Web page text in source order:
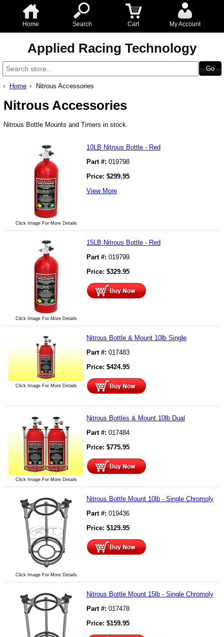
Home Search Cart My Account
Applied Racing Technology
Home Nitrous Accessories
Nitrous Accessories
Nitrous Bottle Mounts and Timers in stock.
Click Image For More Details
10LB Nitrous Bottle - Red
Part #: 019798
Price: $299.95
View More
Click Image For More Details
15LB Nitrous Bottle - Red
Part #: 019799
Price: $329.95
Click Image For More Details
Nitrous Bottle & Mount 10lb Single
Part #: 017483
Price: $424.95
Click Image For More Details
Nitrous Bottles & Mount 10lb Dual
Part #: 017484
Price: $775.95
Click Image For More Details
Nitrous Bottle Mount 10lb - Single Chromoly
Part #: 019436
Price: $129.95
Nitrous Bottle Mount 15lb - Single Chromoly
Part #: 017478
Price: $159.95